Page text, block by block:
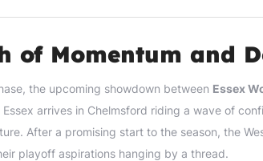
of Momentum and
the upcoming showdown between Essex
arrives in Chelmsford riding a wave of
After a promising start to the season, the
playoff aspirations hanging by a thread.